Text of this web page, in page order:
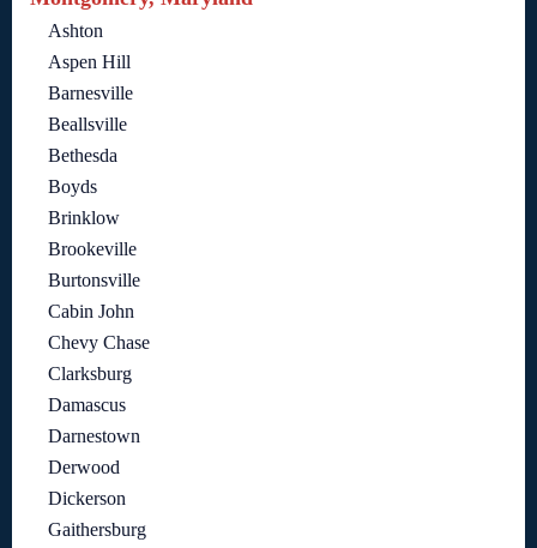
Ashton
Aspen Hill
Barnesville
Beallsville
Bethesda
Boyds
Brinklow
Brookeville
Burtonsville
Cabin John
Chevy Chase
Clarksburg
Damascus
Darnestown
Derwood
Dickerson
Gaithersburg